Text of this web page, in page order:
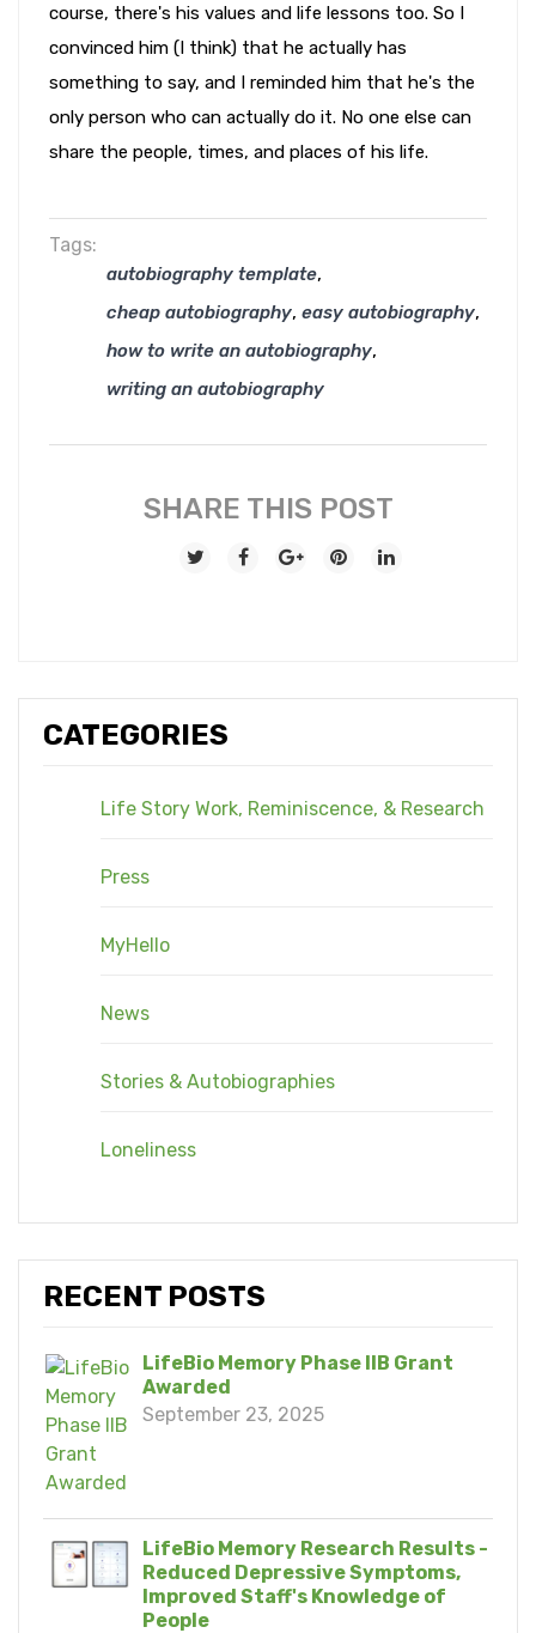
CATEGORIES
Life Story Work, Reminiscence, & Research
Press
MyHello
News
Stories & Autobiographies
Loneliness
RECENT POSTS
LifeBio Memory Phase IIB Grant
Awarded
September 23, 2025
LifeBio Memory Research Results -
Reduced Depressive Symptoms,
Improved Staff's Knowledge of
People
course, there's his values and life lessons too. So I
convinced him (I think) that he actually has
something to say, and I reminded him that he's the
only person who can actually do it. No one else can
share the people, times, and places of his life.
Tags:
autobiography template,
cheap autobiography, easy autobiography,
how to write an autobiography,
writing an autobiography
SHARE THIS POST